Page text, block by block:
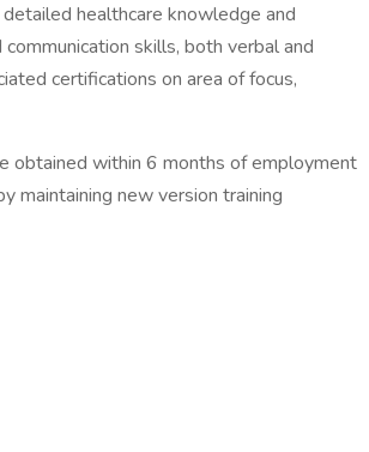
healthcare knowledge and
skills, both verbal and
certifications on area of focus,
obtained within 6 months of employment
maintaining new version training